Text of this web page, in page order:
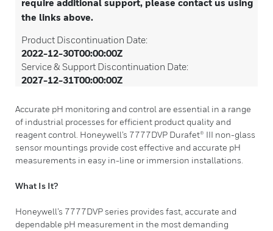
require additional support, please contact us using
the links above.
Product Discontinuation Date:
2022-12-30T00:00:00Z
Service & Support Discontinuation Date:
2027-12-31T00:00:00Z
Accurate pH monitoring and control are essential in a range
of industrial processes for efficient product quality and
reagent control. Honeywell’s 7777DVP Durafet® III non-glass
sensor mountings provide cost effective and accurate pH
measurements in easy in-line or immersion installations. ​
What Is It?
​Honeywell’s 7777DVP series provides fast, accurate and
dependable pH measurement in the most demanding